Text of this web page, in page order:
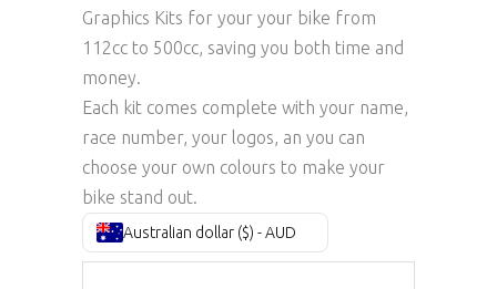
Graphics Kits for your your bike from
112cc to 500cc, saving you both time and
money.
Each kit comes complete with your name,
race number, your logos, an you can
choose your own colours to make your
bike stand out.
Australian dollar ($) - AUD